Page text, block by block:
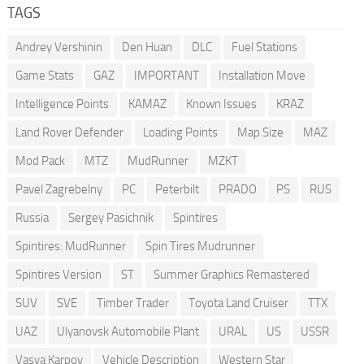
TAGS
Andrey Vershinin Den Huan DLC
Fuel Stations
Game Stats
GAZ IMPORTANT
Installation Move
Intelligence Points
KAMAZ Known Issues
KRAZ
Land Rover Defender
Loading Points Map Size
MAZ
Mod Pack
MTZ MudRunner
MZKT
Pavel Zagrebelny
PC Peterbilt PRADO PS
RUS
Russia
Sergey Pasichnik
Spintires
Spintires: MudRunner
Spin Tires Mudrunner
Spintires Version
ST
Summer Graphics Remastered
SUV
SVE Timber Trader Toyota Land Cruiser
TTX
UAZ
Ulyanovsk Automobile Plant URAL US
USSR
Vasya Karpov
Vehicle Description Western Star